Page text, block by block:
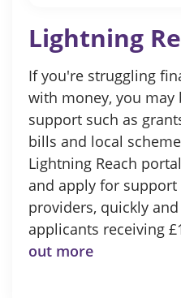
Lightning
If you're struggling
with money, you
support such as
bills and local
Lightning Reach
and apply for
providers, quickly
applicants receiving
out more